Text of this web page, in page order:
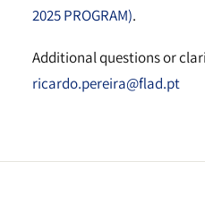
2025 PROGRAM).
Additional questions or
ricardo.pereira@flad.pt